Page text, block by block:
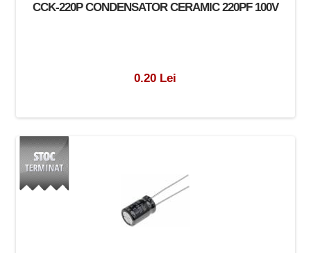
CCK-220P CONDENSATOR CERAMIC 220PF 100V
0.20 Lei